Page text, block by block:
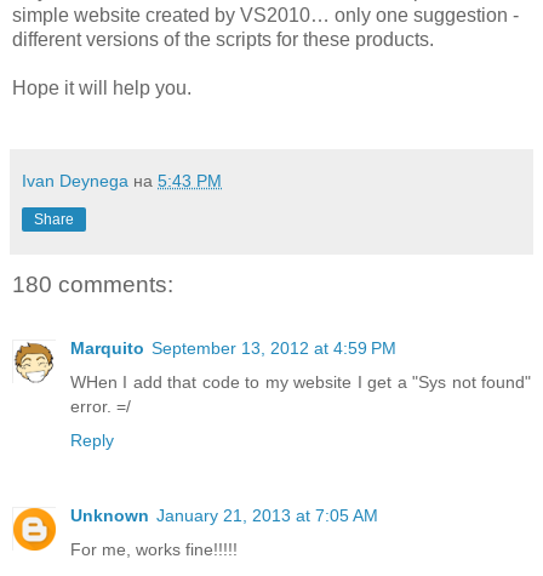
simple website created by VS2010… only one suggestion -
different versions of the scripts for these products.
Hope it will help you.
Ivan Deynega на 5:43 PM
Share
180 comments:
Marquito September 13, 2012 at 4:59 PM
WHen I add that code to my website I get a "Sys not found"
error. =/
Reply
Unknown January 21, 2013 at 7:05 AM
For me, works fine!!!!!